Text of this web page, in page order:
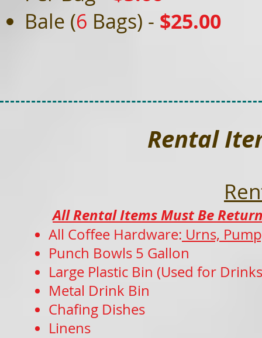
Bale (6 Bags) - $25.00
Rental
All Rental Items Must Be
All Coffee Hardware: Urns,
Punch Bowls 5 Gallon
Large Plastic Bin (Used for
Metal Drink Bin
Chafing Dishes
Linens